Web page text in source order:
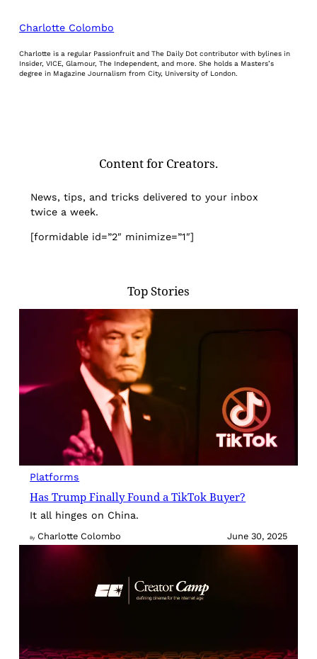
Charlotte Colombo
Charlotte is a regular Passionfruit and The Daily Dot contributor with bylines in
Insider, VICE, Glamour, The Independent, and more. She holds a Masters’s
degree in Magazine Journalism from City, University of London.
Content for Creators.
News, tips, and tricks delivered to your inbox
twice a week.
[formidable id=”2″ minimize=”1″]
Top Stories
Platforms
Has Trump Finally Found a TikTok Buyer?
It all hinges on China.
By Charlotte Colombo June 30, 2025